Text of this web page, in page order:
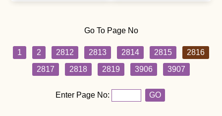
Go To Page No
1 2 2812 2813 2814 2815
2816
2817
2818 2819 3906 3907
Enter Page No: GO